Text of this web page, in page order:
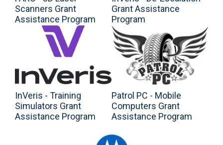
Scanners Grant
Assistance Program
Grant Assistance
Program
InVeris - Training
Simulators Grant
Assistance Program
Patrol PC - Mobile
Computers Grant
Assistance Program